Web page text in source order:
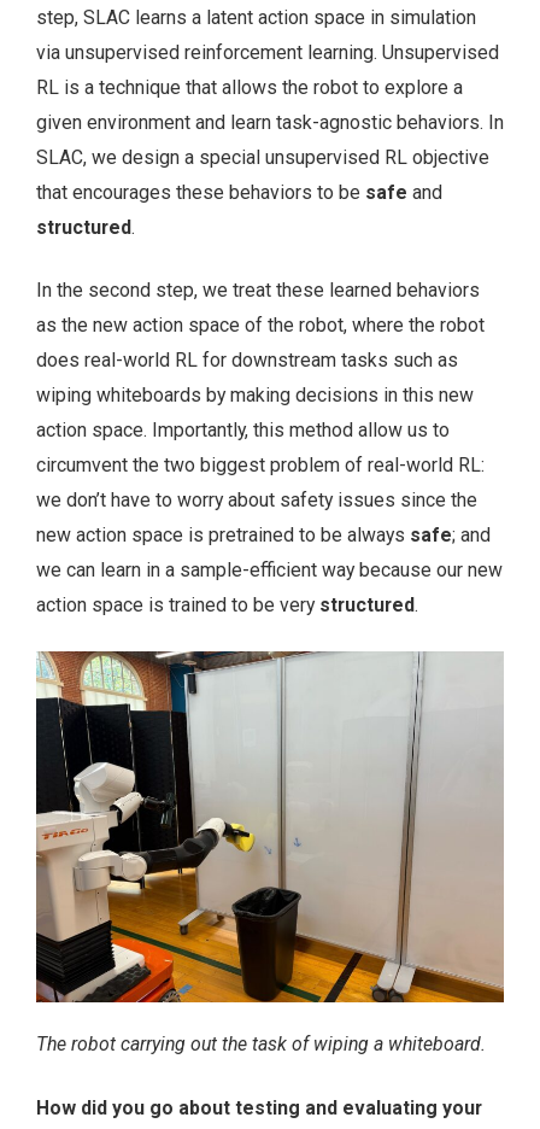
step, SLAC learns a latent action space in simulation
via unsupervised reinforcement learning. Unsupervised
RL is a technique that allows the robot to explore a
given environment and learn task-agnostic behaviors. In
SLAC, we design a special unsupervised RL objective
that encourages these behaviors to be safe and
structured.
In the second step, we treat these learned behaviors
as the new action space of the robot, where the robot
does real-world RL for downstream tasks such as
wiping whiteboards by making decisions in this new
action space. Importantly, this method allow us to
circumvent the two biggest problem of real-world RL:
we don’t have to worry about safety issues since the
new action space is pretrained to be always safe; and
we can learn in a sample-efficient way because our new
action space is trained to be very structured.
The robot carrying out the task of wiping a whiteboard.
How did you go about testing and evaluating your